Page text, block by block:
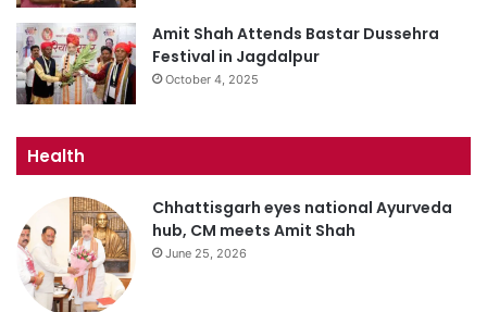
Amit Shah Attends Bastar Dussehra
Festival in Jagdalpur
October 4, 2025
Health
Chhattisgarh eyes national Ayurveda
hub, CM meets Amit Shah
June 25, 2026